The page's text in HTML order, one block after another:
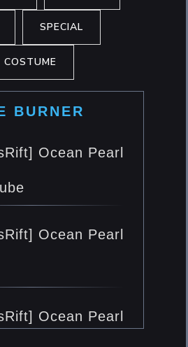
SPECIAL
COSTUME
BURNER
Ocean Pearl
Ocean Pearl
Ocean Pearl